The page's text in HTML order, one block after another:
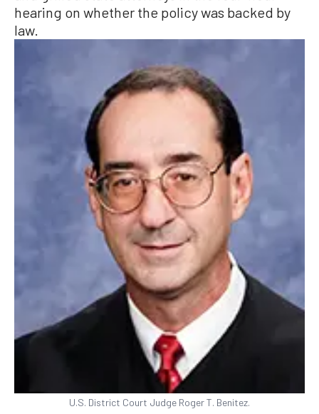
hearing on whether the policy was backed by
law.
U.S. District Court Judge Roger T. Benitez.